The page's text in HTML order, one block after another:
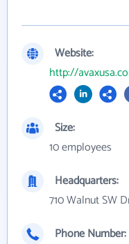
Website:
http://
Size:
10 employees
Headquarters:
710 Walnut SW
Phone Number: